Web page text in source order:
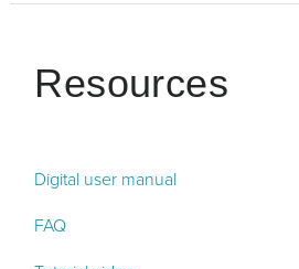
Resources
Digital user manual
FAQ